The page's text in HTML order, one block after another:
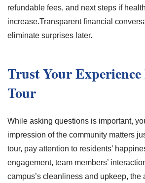
refundable fees, and next steps if
increase.Transparent financial
eliminate surprises later.
Trust Your
Tour
While asking questions is important,
impression of the community matters
tour, pay attention to residents’
engagement, team members’
campus’s cleanliness and upkeep, the